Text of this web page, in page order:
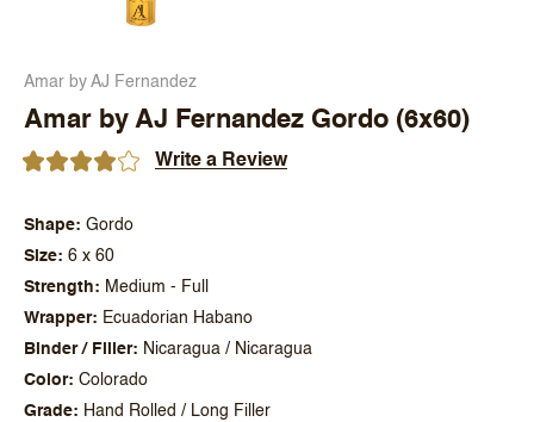
Amar by AJ Fernandez
Amar by AJ Fernandez Gordo (6x60)
Write a Review
Shape
Gordo
Size
6 x 60
Strength
Medium - Full
Wrapper
Ecuadorian Habano
Binder / Filler
Nicaragua / Nicaragua
Color
Colorado
Grade
Hand Rolled / Long Filler